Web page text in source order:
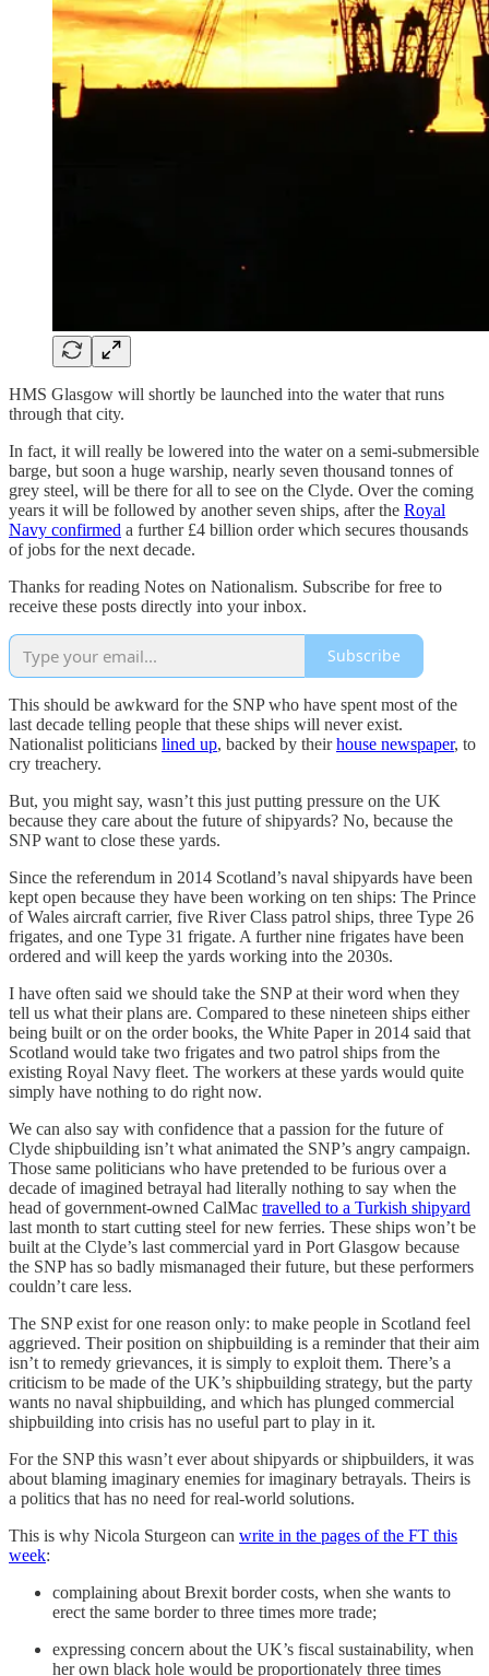
HMS Glasgow will shortly be launched into the water that runs
through that city.
In fact, it will really be lowered into the water on a semi-submersible
barge, but soon a huge warship, nearly seven thousand tonnes of
grey steel, will be there for all to see on the Clyde. Over the coming
years it will be followed by another seven ships, after the Royal
Navy confirmed a further £4 billion order which secures thousands
of jobs for the next decade.
Thanks for reading Notes on Nationalism. Subscribe for free to
receive these posts directly into your inbox.
Subscribe
This should be awkward for the SNP who have spent most of the
last decade telling people that these ships will never exist.
Nationalist politicians lined up, backed by theirhouse newspaper, to
cry treachery.
But, you might say, wasn’t this just putting pressure on the UK
because they care about the future of shipyards? No, because the
SNP want to close these yards.
Since the referendum in 2014 Scotland’s naval shipyards have been
kept open because they have been working on ten ships: The Prince
of Wales aircraft carrier, five River Class patrol ships, three Type 26
frigates, and one Type 31 frigate. A further nine frigates have been
ordered and will keep the yards working into the 2030s.
I have often said we should take the SNP at their word when they
tell us what their plans are. Compared to these nineteen ships either
being built or on the order books, the White Paper in 2014 said that
Scotland would take two frigates and two patrol ships from the
existing Royal Navy fleet. The workers at these yards would quite
simply have nothing to do right now.
We can also say with confidence that a passion for the future of
Clyde shipbuilding isn’t what animated the SNP’s angry campaign.
Those same politicians who have pretended to be furious over a
decade of imagined betrayal had literally nothing to say when the
head of government-owned CalMac travelled to a Turkish shipyard
last month to start cutting steel for new ferries. These ships won’t be
built at the Clyde’s last commercial yard in Port Glasgow because
the SNP has so badly mismanaged their future, but these performers
couldn’t care less.
The SNP exist for one reason only: to make people in Scotland feel
aggrieved. Their position on shipbuilding is a reminder that their aim
isn’t to remedy grievances, it is simply to exploit them. There’s a
criticism to be made of the UK’s shipbuilding strategy, but the party
wants no naval shipbuilding, and which has plunged commercial
shipbuilding into crisis has no useful part to play in it.
For the SNP this wasn’t ever about shipyards or shipbuilders, it was
about blaming imaginary enemies for imaginary betrayals. Theirs is
a politics that has no need for real-world solutions.
This is why Nicola Sturgeon can write in the pages of the FT this
week:
complaining about Brexit border costs, when she wants to
erect the same border to three times more trade;
expressing concern about the UK’s fiscal sustainability, when
her own black hole would be proportionately three times